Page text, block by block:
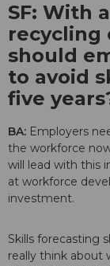
SF: With
recycling
should
to avoid
five
BA: Employers
the workforce
will lead with this
at workforce
investment.
Skills forecasting
really think about